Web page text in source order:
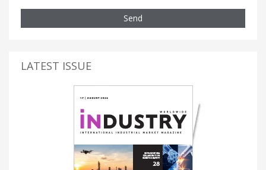
Send
LATEST ISSUE